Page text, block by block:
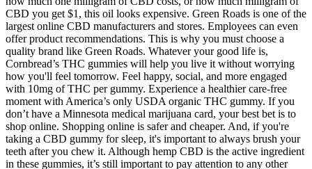
CBD you get $1, this oil looks expensive. Green Roads is one of the
largest online CBD manufacturers and stores. Employees can even
offer product recommendations. This is why you must choose a
quality brand like Green Roads. Whatever your good life is,
Cornbread’s THC gummies will help you live it without worrying
how you'll feel tomorrow. Feel happy, social, and more engaged
with 10mg of THC per gummy. Experience a healthier care-free
moment with America’s only USDA organic THC gummy. If you
don’t have a Minnesota medical marijuana card, your best bet is to
shop online. Shopping online is safer and cheaper. And, if you're
taking a CBD gummy for sleep, it's important to always brush your
teeth after you chew it. Although hemp CBD is the active ingredient
in these gummies, it’s still important to pay attention to any other